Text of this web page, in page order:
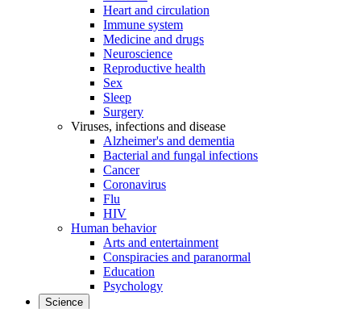
Heart and circulation
Immune system
Medicine and drugs
Neuroscience
Reproductive health
Sex
Sleep
Surgery
Viruses, infections and disease
Alzheimer's and dementia
Bacterial and fungal infections
Cancer
Coronavirus
Flu
HIV
Human behavior
Arts and entertainment
Conspiracies and paranormal
Education
Psychology
Science